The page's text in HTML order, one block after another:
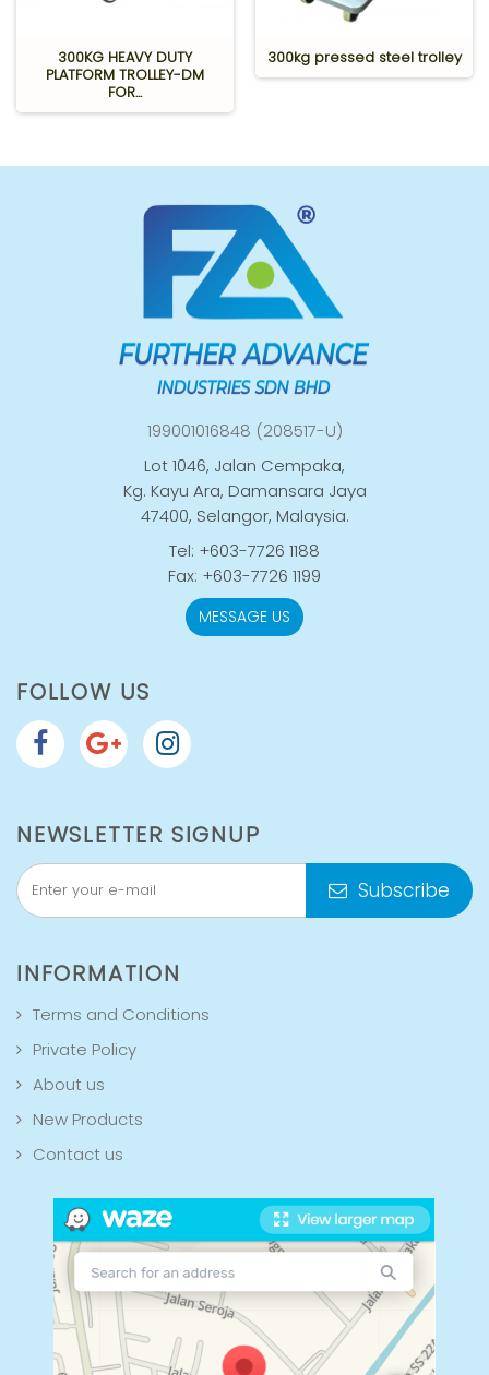
300KG HEAVY DUTY
PLATFORM TROLLEY-DM
FOR...
300kg pressed steel trolley
199001016848 (208517-U)
Lot 1046, Jalan Cempaka,
Kg. Kayu Ara, Damansara Jaya
47400, Selangor, Malaysia.
Tel: +603-7726 1188
Fax: +603-7726 1199
MESSAGE US
FOLLOW US
NEWSLETTER SIGNUP
Subscribe
INFORMATION
Terms and Conditions
Private Policy
About us
New Products
Contact us